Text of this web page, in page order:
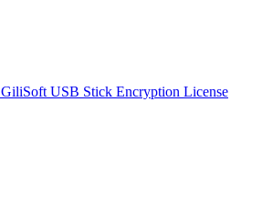
GiliSoft USB Stick Encryption License